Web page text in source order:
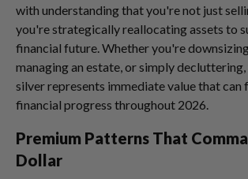
with understanding that you're not just
you're strategically reallocating assets to
financial future. Whether you're
managing an estate, or simply decluttering,
silver represents immediate value that can
financial progress throughout 2026.
Premium Patterns That
Dollar